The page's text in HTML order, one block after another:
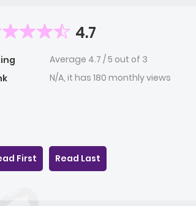
4.7
Average 4.7 /5 out of 3
N/A, it has 180 monthly views
First
Read Last